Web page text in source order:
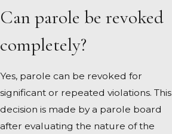
Can parole be revoked
completely?
Yes, parole can be revoked for
significant or repeated violations. This
decision is made by a parole board
after evaluating the nature of the